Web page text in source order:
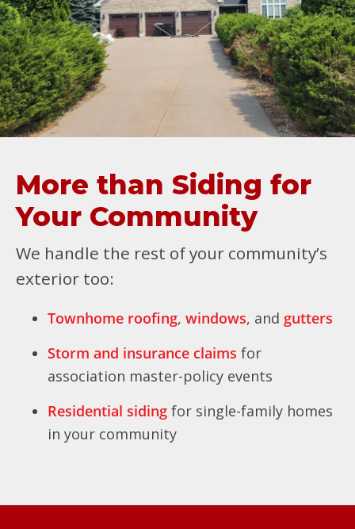
More than Siding for
Your Community
We handle the rest of your community’s
exterior too:
Townhome roofing, windows, and gutters
Storm and insurance claims for
association master-policy events
Residential siding for single-family homes
in your community